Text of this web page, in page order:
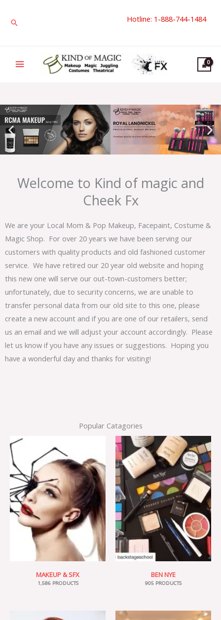
Search Hotline: 1-888-744-1484
Welcome to Kind of magic and
Cheek Fx
We are your Local Mom & Pop Makeup, Facepaint, Costume &
Magic Shop. For over 20 years we have been serving our
customers with quality products and old fashioned customer
service. We have retired our 20 year old website and hoping
this new one will serve our out-town-customers better;
unfortunately, due to security concerns, we are unable to
transfer personal data from our old site to this one, please
create a new account and if you are one of our retailers, send
us an email and we will adjust your account accordingly. Please
let us know if you have any issues or suggestions. Hoping you
have a wonderful day and thanks for visiting!
Popular Catagories
MAKEUP & SFX
1,586 PRODUCTS
BEN NYE
905 PRODUCTS